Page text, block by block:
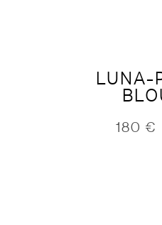
LUNA-
180 €